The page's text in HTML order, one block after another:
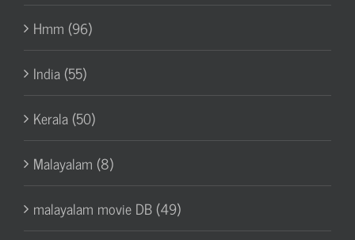
Hmm (96)
India (55)
Kerala (50)
Malayalam (8)
malayalam movie DB (49)